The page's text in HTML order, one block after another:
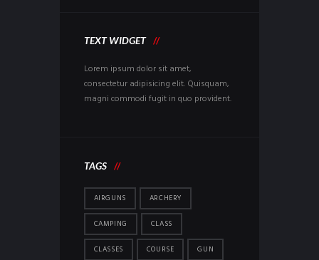
TEXT WIDGET
Lorem ipsum dolor sit amet,
consectetur adipisicing elit. Quisquam,
magni commodi fugit in quo provident.
TAGS
AIRGUNS ARCHERY
CAMPING CLASS
CLASSES COURSE GUN